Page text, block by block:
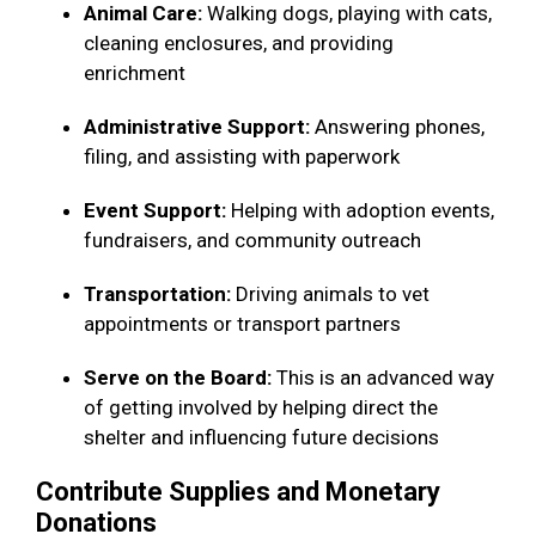
Animal Care: Walking dogs, playing with cats,
cleaning enclosures, and providing
enrichment
Administrative Support: Answering phones,
filing, and assisting with paperwork
Event Support: Helping with adoption events,
fundraisers, and community outreach
Transportation: Driving animals to vet
appointments or transport partners
Serve on the Board: This is an advanced way
of getting involved by helping direct the
shelter and influencing future decisions
Contribute Supplies and Monetary
Donations